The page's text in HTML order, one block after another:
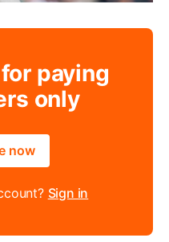
paying
only
now
Sign in